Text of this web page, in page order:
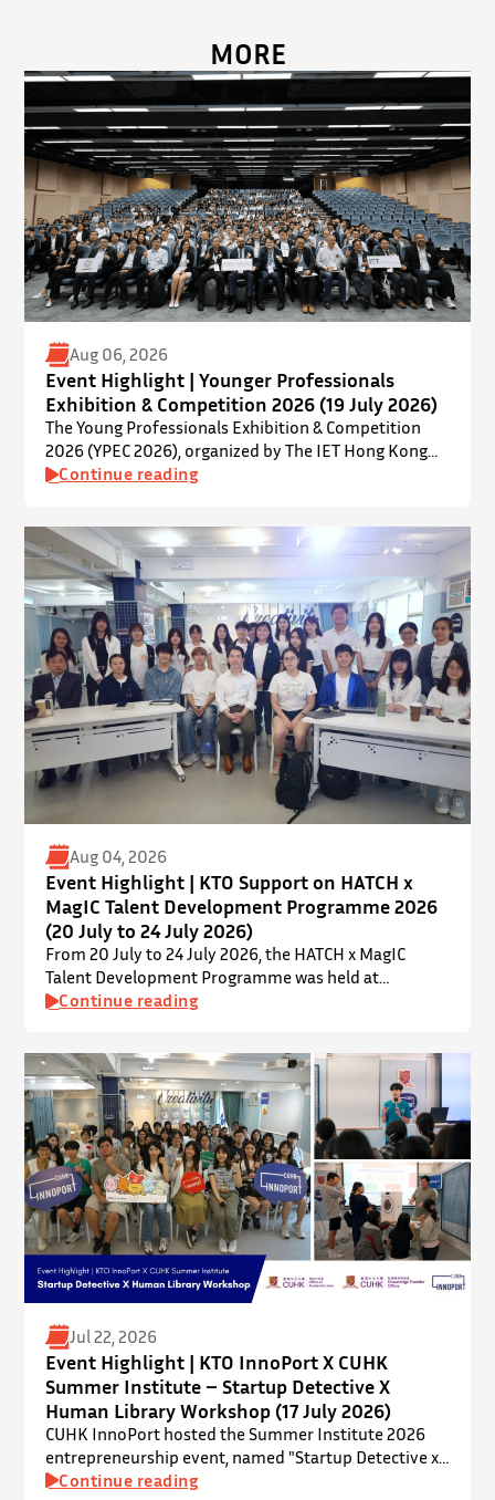
MORE
Aug 06, 2026
Event Highlight | Younger Professionals
Exhibition & Competition 2026 (19 July 2026)
The Young Professionals Exhibition & Competition
2026 (YPEC 2026), organized by The IET Hong Kong
Younger Members Section (YMS), was successfully
Kong. ⋅ YPEC is an annual engineering project
exhibition and presentation competition that
provides a valuable platform for younger…
Continue reading
Aug 04, 2026
Event Highlight | KTO Support on HATCH x
MagIC Talent Development Programme 2026
(20 July to 24 July 2026)
From 20 July to 24 July 2026, the HATCH x MagIC
Talent Development Programme was held at
InnoPort, The Chinese University of Hong Kong. The
mentorship in microbiome research and life sciences.
It is dedicated to inspiring a new generation of
leaders…
Continue reading
Jul 22, 2026
Event Highlight | KTO InnoPort X CUHK
Summer Institute – Startup Detective X
Human Library Workshop (17 July 2026)
CUHK InnoPort hosted the Summer Institute 2026
entrepreneurship event, named "Startup Detective x
Human Library Workshop", in collaboration with the
Continue reading